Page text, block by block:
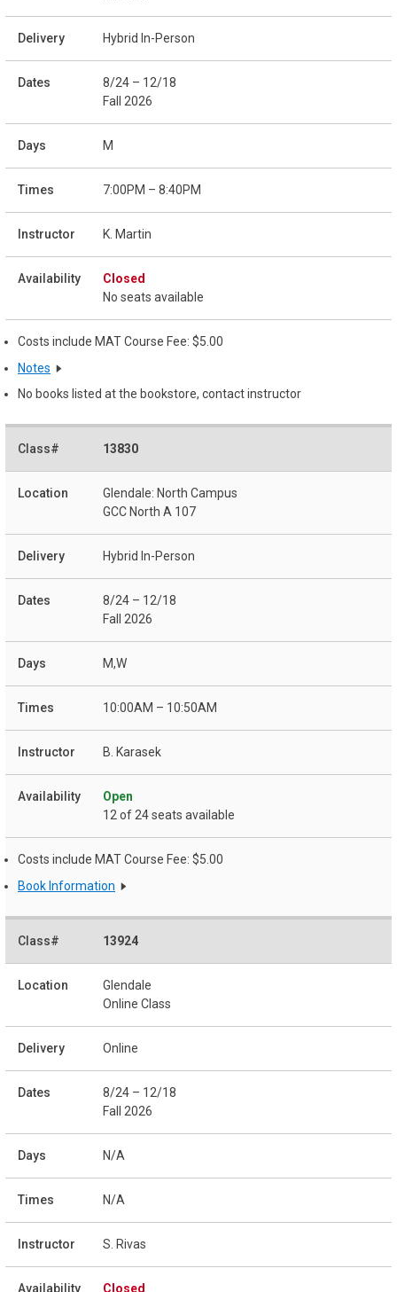
Hybrid In-Person
8/24 – 12/18
Fall 2026
M
7:00PM – 8:40PM
K. Martin
Closed
No seats available
Costs include MAT Course Fee: $5.00
Notes
No books listed at the bookstore, contact instructor
13830
Glendale: North Campus
GCC North A 107
Hybrid In-Person
8/24 – 12/18
Fall 2026
M,W
10:00AM – 10:50AM
B. Karasek
Open
12 of 24 seats available
Costs include MAT Course Fee: $5.00
Book Information
13924
Glendale
Online Class
Online
8/24 – 12/18
Fall 2026
N/A
N/A
S. Rivas
Closed